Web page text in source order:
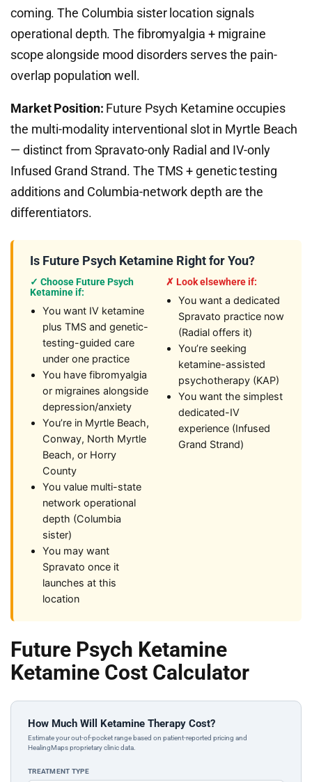
coming. The Columbia sister location signals
operational depth. The fibromyalgia + migraine
scope alongside mood disorders serves the pain-
overlap population well.
Market Position: Future Psych Ketamine occupies
the multi-modality interventional slot in Myrtle Beach
— distinct from Spravato-only Radial and IV-only
Infused Grand Strand. The TMS + genetic testing
additions and Columbia-network depth are the
differentiators.
Is Future Psych Ketamine Right for You?
✓ Choose Future Psych
Ketamine if:
You want IV ketamine
plus TMS and genetic-
testing-guided care
under one practice
You have fibromyalgia
or migraines alongside
depression/anxiety
You’re in Myrtle Beach,
Conway, North Myrtle
Beach, or Horry
County
You value multi-state
network operational
depth (Columbia
sister)
You may want
Spravato once it
launches at this
location
✗ Look elsewhere if:
You want a dedicated
Spravato practice now
(Radial offers it)
You’re seeking
ketamine-assisted
psychotherapy (KAP)
You want the simplest
dedicated-IV
experience (Infused
Grand Strand)
Future Psych Ketamine
Ketamine Cost Calculator
How Much Will Ketamine Therapy Cost?
Estimate your out-of-pocket range based on patient-reported pricing and
HealingMaps proprietary clinic data.
TREATMENT TYPE